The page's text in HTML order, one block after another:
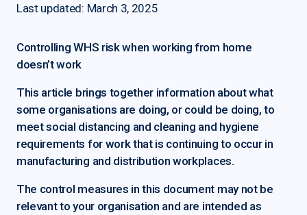
Last updated: March 3, 2025
Controlling WHS risk when working from home
doesn’t work
This article brings together information about what
some organisations are doing, or could be doing, to
meet social distancing and cleaning and hygiene
requirements for work that is continuing to occur in
manufacturing and distribution workplaces.
The control measures in this document may not be
relevant to your organisation and are intended as